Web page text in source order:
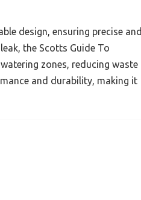
design, ensuring precise and
the Scotts Guide To
zones, reducing waste
and durability, making it